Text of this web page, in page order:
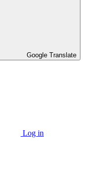
Google Translate
Log in